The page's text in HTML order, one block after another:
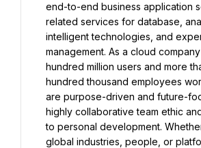
end-to-end business application
related services for database,
intelligent technologies, and
management. As a cloud
hundred million users and more
hundred thousand employees
are purpose-driven and future-
highly collaborative team ethic
to personal development.
global industries, people, or